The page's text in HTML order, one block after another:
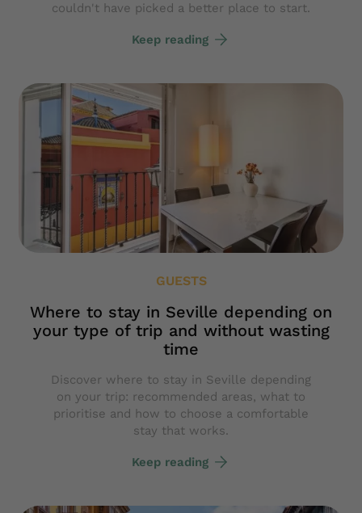
couldn't have picked a better place to start.
Keep reading
GUESTS
Where to stay in Seville depending on
your type of trip and without wasting
time
Discover where to stay in Seville depending
on your trip: recommended areas, what to
prioritise and how to choose a comfortable
stay that works.
Keep reading